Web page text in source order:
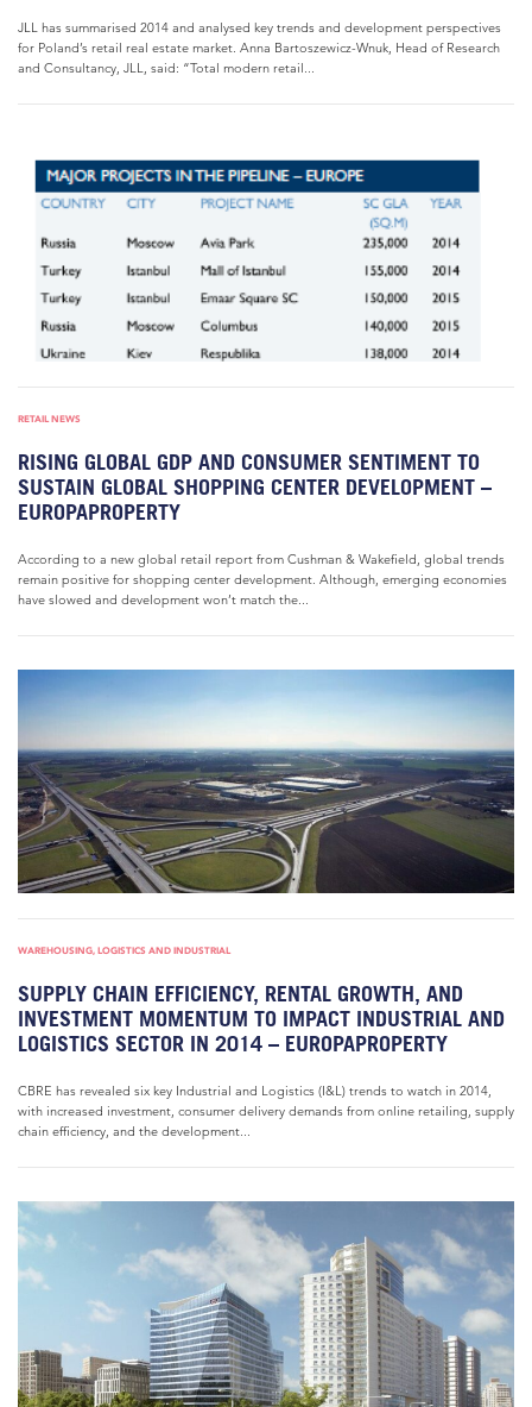
JLL has summarised 2014 and analysed key trends and development perspectives
for Poland’s retail real estate market. Anna Bartoszewicz-Wnuk, Head of Research
and Consultancy, JLL, said: “Total modern retail...
RETAIL NEWS
RISING GLOBAL GDP AND CONSUMER SENTIMENT TO
SUSTAIN GLOBAL SHOPPING CENTER DEVELOPMENT –
EUROPAPROPERTY
According to a new global retail report from Cushman & Wakefield, global trends
remain positive for shopping center development. Although, emerging economies
have slowed and development won’t match the...
WAREHOUSING, LOGISTICS AND INDUSTRIAL
SUPPLY CHAIN EFFICIENCY, RENTAL GROWTH, AND
INVESTMENT MOMENTUM TO IMPACT INDUSTRIAL AND
LOGISTICS SECTOR IN 2014 – EUROPAPROPERTY
CBRE has revealed six key Industrial and Logistics (I&L) trends to watch in 2014,
with increased investment, consumer delivery demands from online retailing, supply
chain efficiency, and the development...